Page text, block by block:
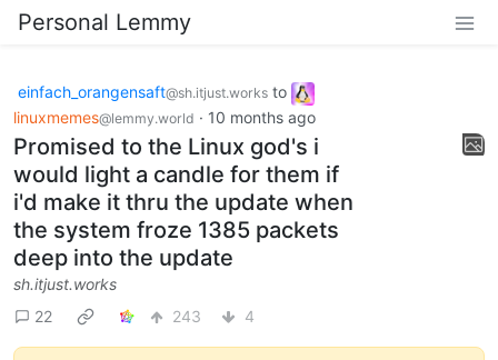
Personal Lemmy
einfach_orangensaft@sh.itjust.works to
linuxmemes@lemmy.world · 10 months ago
Promised to the Linux god's i
would light a candle for them if
i'd make it thru the update when
the system froze 1385 packets
deep into the update
sh.itjust.works
22
243 4